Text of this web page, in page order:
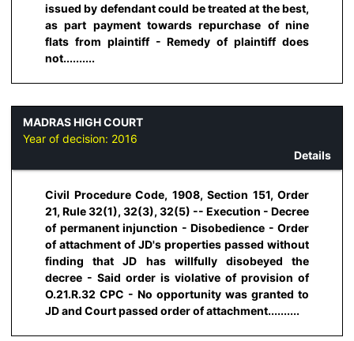
issued by defendant could be treated at the best,
as part payment towards repurchase of nine
flats from plaintiff - Remedy of plaintiff does
not..........
MADRAS HIGH COURT
Year of decision: 2016
Details
Civil Procedure Code, 1908, Section 151, Order
21, Rule 32(1), 32(3), 32(5) -- Execution - Decree
of permanent injunction - Disobedience - Order
of attachment of JD's properties passed without
finding that JD has willfully disobeyed the
decree - Said order is violative of provision of
O.21.R.32 CPC - No opportunity was granted to
JD and Court passed order of attachment..........